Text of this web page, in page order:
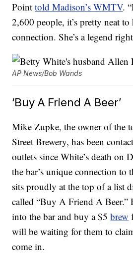
Pointtold Madison’s WMTV.
2,600 people, it’s pretty neat
connection. She’s a legend
AP News/Bob Wands
‘Buy A Friend A Beer’
Mike Zupke, the owner of the
Street Brewery, has been
outlets since White’s death on
the bar’s unique connection to
sits proudly at the top of a list
called “Buy A Friend A Beer.”
into the bar and buy a $5brew
will be waiting for them to
come in.